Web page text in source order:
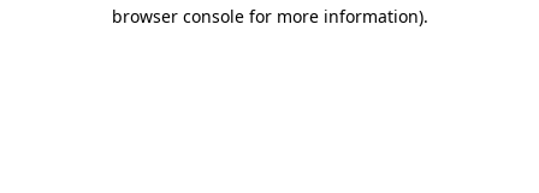
browser console for more information).